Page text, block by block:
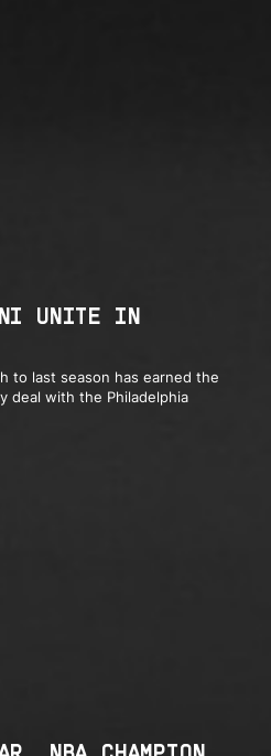
UNITE IN
to last season has earned the
deal with the Philadelphia